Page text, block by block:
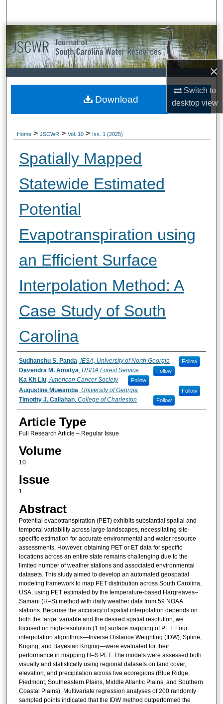
×
Switch to
desktopview
Browse All Collections
My Account
About
Digital Commons Network™
Home > JSCWR > Vol. 10 > Iss. 1 (2025)
Spatially Mapped
Statewide Estimated
Potential
Evapotranspiration using
an Efficient Surface
Interpolation Method: A
Case Study of South
Carolina
Authors
Sudhanshu S. Panda IESA, University of North Georgia Follow
Devendra M. Amatya USDA Forest Service Follow
Ka Kit Liu, American Cancer Society Follow
Augustine Muwamba University of Georgia Follow
Timothy J. Callahan, College of Charleston Follow
Article Type
Full Research Article – Regular Issue
Volume
10
Issue
1
Abstract
Potential evapotranspiration (PET) exhibits substantial spatial and
temporal variability across large landscapes, necessitating site-
specific estimation for accurate environmental and water resource
assessments. However, obtaining PET or ET data for specific
locations across an entire state remains challenging due to the
limited number of weather stations and associated environmental
datasets. This study aimed to develop an automated geospatial
modeling framework to map PET distribution across South Carolina,
USA, using PET estimated by the temperature-based Hargreaves–
Samani (H–S) method with daily weather data from 59 NOAA
stations. Because the accuracy of spatial interpolation depends on
both the target variable and the desired spatial resolution, we
focused on high-resolution (1 m) surface mapping of PET. Four
interpolation algorithms—Inverse Distance Weighting (IDW), Spline,
Kriging, and Bayesian Kriging—were evaluated for their
performance in mapping H–S PET. The models were assessed both
visually and statistically using regional datasets on land cover,
elevation, and precipitation across five ecoregions (Blue Ridge,
Piedmont, Southeastern Plains, Middle Atlantic Plains, and Southern
Coastal Plains). Multivariate regression analyses of 200 randomly
sampled points indicated that the IDW method outperformed the
Download